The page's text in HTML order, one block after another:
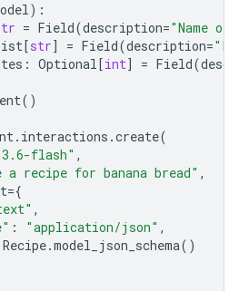
):
= Field(description="Name
[str] = Field(description=
: Optional[int] = Field(
()
. interactions .create(
flash" ,
a recipe for banana bread" ,
={
,
: "application/json" ,
Recipe.model_json_schema()